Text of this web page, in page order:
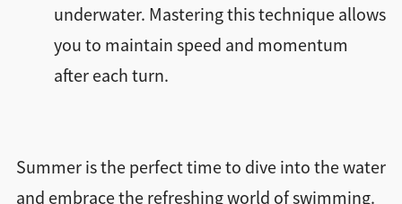
underwater. Mastering this technique allows
you to maintain speed and momentum
after each turn.
Summer is the perfect time to dive into the water
and embrace the refreshing world of swimming.